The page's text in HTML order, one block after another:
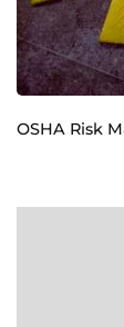
OSHA Risk